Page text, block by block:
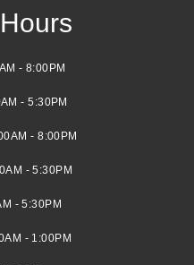
- 8:00PM
- 5:30PM
- 8:00PM
- 5:30PM
- 5:30PM
- 1:00PM